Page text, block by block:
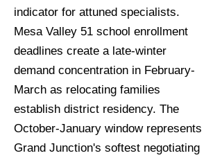
indicator for attuned specialists.
Mesa Valley 51 school enrollment
deadlines create a late-winter
demand concentration in February-
March as relocating families
establish district residency. The
October-January window represents
Grand Junction's softest negotiating